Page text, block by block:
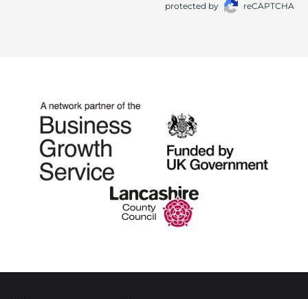
protected by reCAPTCHA